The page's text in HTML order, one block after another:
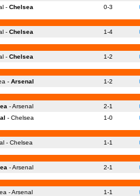
- Chelsea 0-3
- Chelsea 1-4
- Chelsea 1-2
- Arsenal 1-2
- Arsenal
2-1
- Chelsea 1-0
- Chelsea 1-1
- Arsenal 2-1
- Arsenal 1-1